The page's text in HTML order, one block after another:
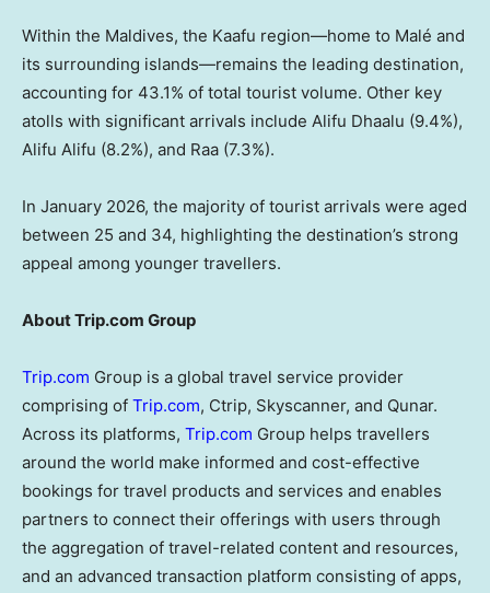
Within the Maldives, the Kaafu region—home to Malé and
its surrounding islands—remains the leading destination,
accounting for 43.1% of total tourist volume. Other key
atolls with significant arrivals include Alifu Dhaalu (9.4%),
Alifu Alifu (8.2%), and Raa (7.3%).
In January 2026, the majority of tourist arrivals were aged
between 25 and 34, highlighting the destination’s strong
appeal among younger travellers.
About Trip.com Group
Trip.com Group is a global travel service provider
comprising of Trip.com, Ctrip, Skyscanner, and Qunar.
Across its platforms, Trip.com Group helps travellers
around the world make informed and cost-effective
bookings for travel products and services and enables
partners to connect their offerings with users through
the aggregation of travel-related content and resources,
and an advanced transaction platform consisting of apps,